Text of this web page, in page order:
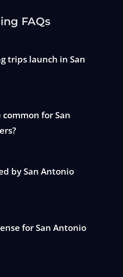
FAQs
trips launch in San
for San
by San Antonio
for San Antonio